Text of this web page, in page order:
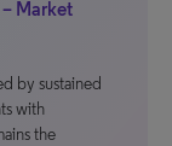
Market
by sustained
with
the